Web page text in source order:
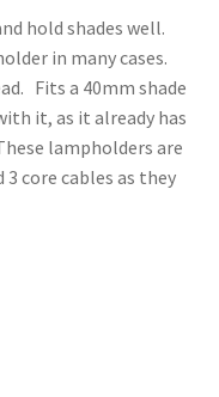
hold shades well.
in many cases.
Fits a 40mm shade
it, as it already has
lampholders are
core cables as they